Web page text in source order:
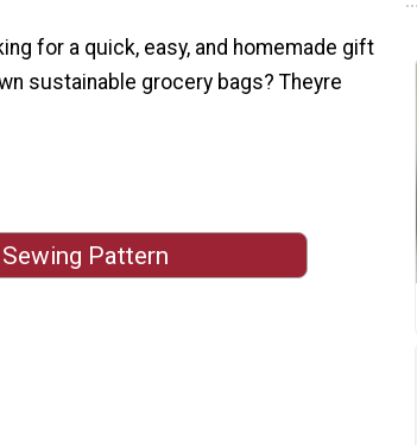
for a quick, easy, and homemade gift
sustainable grocery bags? Theyre
Pattern